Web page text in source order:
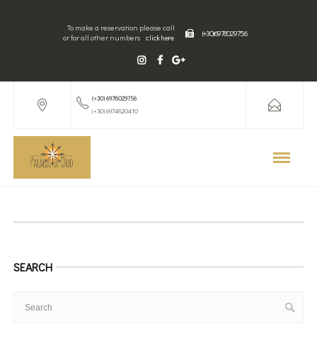
To make a reservation please call
or for all other numbers
click here (+30) 6978029756
(+30) 6978029756
(+30) 6974820410
SEARCH